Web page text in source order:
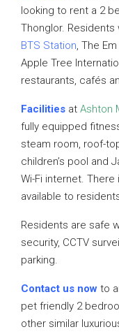
looking to rent a 2
Thonglor.
BTS Station, The
Apple Tree
restaurants, cafés
Facilities at Ashton
fully equipped
steam room, roof-
children’s pool and
Wi-Fi internet. There
available to
Residents are safe
security, CCTV
parking.
Contact us now to
pet friendly 2
other similar